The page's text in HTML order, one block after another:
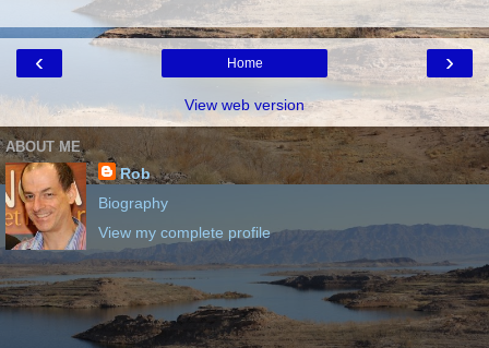
‹ ›
Home
View web version
ABOUT ME
Rob
Biography
View my complete profile